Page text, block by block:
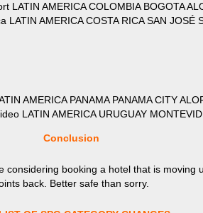
LATIN AMERICA COLOMBIA BOGOTA
LATIN AMERICA COSTA RICA SAN JOSÉ
AMERICA PANAMA PANAMA CITY
LATIN AMERICA URUGUAY
Conclusion
booking a hotel that is
back. Better safe than sorry.